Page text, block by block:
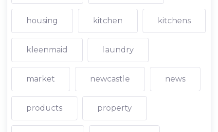
housing kitchen kitchens
kleenmaid laundry
market newcastle news
products property